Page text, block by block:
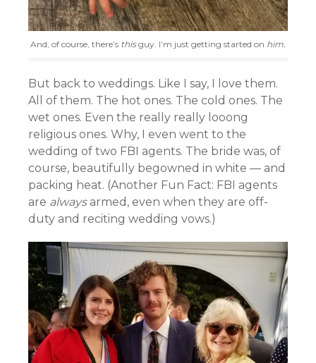
And, of course, there’s thisguy. I’m just getting started on him.
But back to weddings. Like I say, I love them.
All of them. The hot ones. The cold ones. The
wet ones. Even the really really looong
religious ones. Why, I even went to the
wedding of two FBI agents. The bride was, of
course, beautifully begowned in white — and
packing heat. (Another Fun Fact: FBI agents
are alwaysarmed, even when they are off-
duty and reciting wedding vows.)